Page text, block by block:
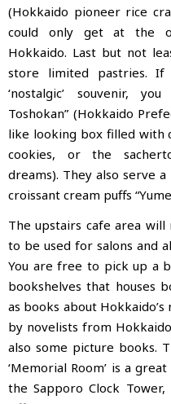
(Hokkaido pioneer rice
could only get at the
Hokkaido. Last but not
store limited pastries.
‘nostalgic’ souvenir,
Toshokan” (Hokkaido
like looking box filled with
cookies, or the
dreams). They also serve
croissant cream puffs
The upstairs cafe area
to be used for salons and
You are free to pick up a
bookshelves that houses
as books about
by novelists from
also some picture books.
‘Memorial Room’ is a
the Sapporo Clock